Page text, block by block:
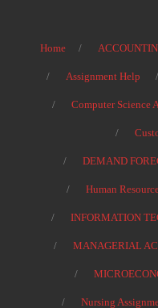
Home
Assignment Help
Computer Science
DEMAND
Human
INFORMATION
MANAGERIAL
Nursing